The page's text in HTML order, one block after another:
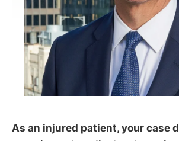
As an injured patient, your case